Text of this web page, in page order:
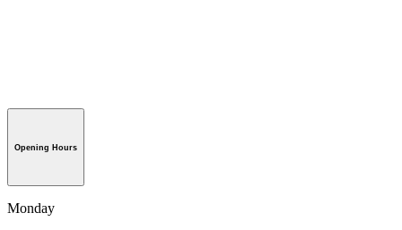
Opening Hours
Monday